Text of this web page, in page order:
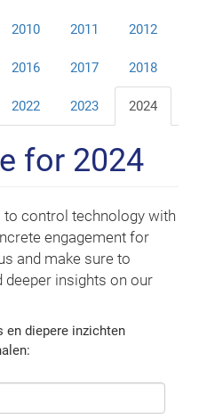
2010 2011 2012
2016 2017 2018
2022 2023 2024
for 2024
to control technology with
engagement for
and make sure to
deeper insights on our
en diepere inzichten